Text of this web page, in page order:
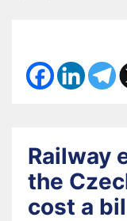
Railway
the
cost a